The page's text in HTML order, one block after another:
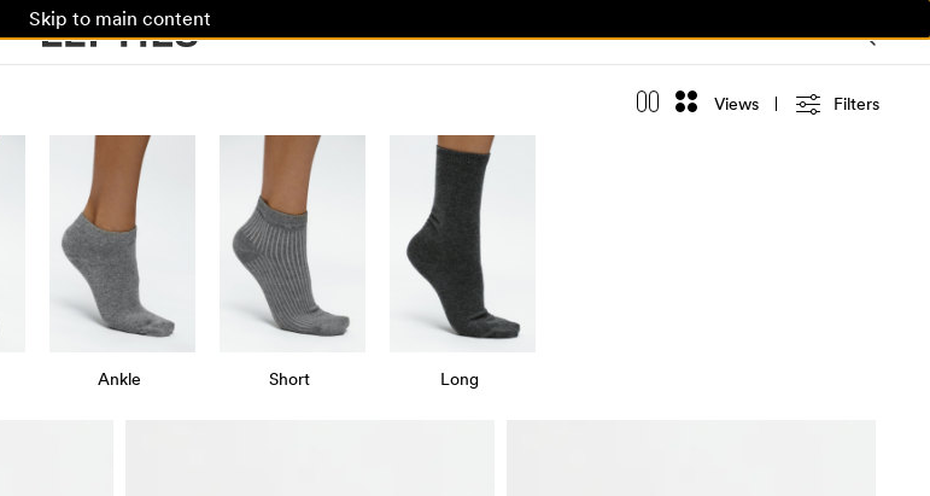
Skip to main content
Views Filters
Ankle Short Long